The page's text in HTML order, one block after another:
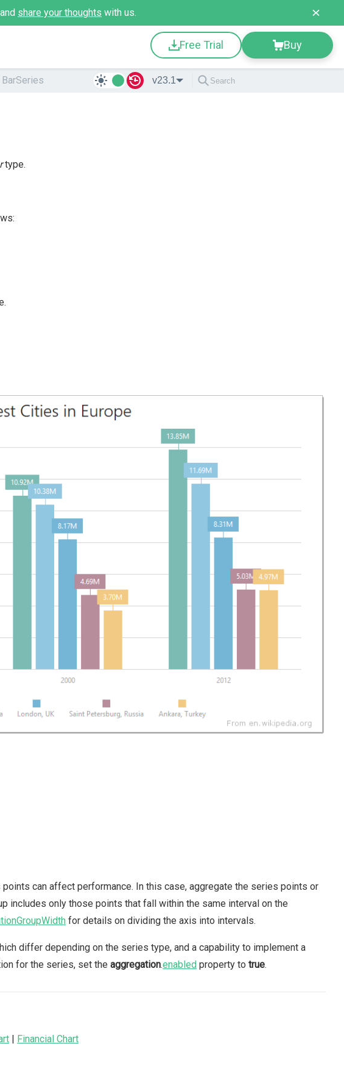
share your thoughts with us.
Free Trial Buy
BarSeries v23.1
type.
can affect performance. In this case, aggregate the series points or
includes only those points that fall within the same interval on the
for details on dividing the axis into intervals.
differ depending on the series type, and a capability to implement a
for the series, set the aggregation.enabled property to true.
| Financial Chart